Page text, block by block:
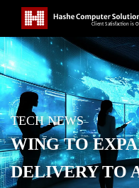
TECH NEWS
WING TO
DELIVERY TO